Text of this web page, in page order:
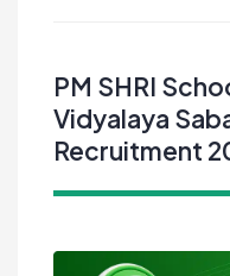
PM SHRI
Vidyalaya
Recruitment